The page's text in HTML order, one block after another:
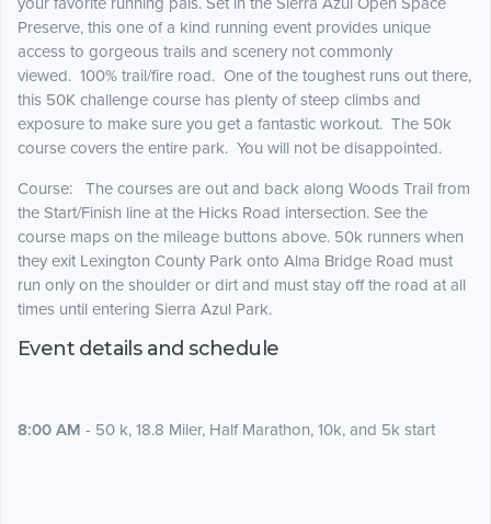
Preserve, this one of a kind running event provides unique
access to gorgeous trails and scenery not commonly
viewed. 100% trail/fire road. One of the toughest runs out there,
this 50K challenge course has plenty of steep climbs and
exposure to make sure you get a fantastic workout. The 50k
course covers the entire park. You will not be disappointed.
Course:
The courses are out and back along Woods Trail from
the Start/Finish line at the Hicks Road intersection. See the
course maps on the mileage buttons above. 50k runners when
they exit Lexington County Park onto Alma Bridge Road must
run only on the shoulder or dirt and must stay off the road at all
times until entering Sierra Azul Park.
Event details and schedule
8:00 AM - 50 k, 18.8 Miler, Half Marathon, 10k, and 5k start